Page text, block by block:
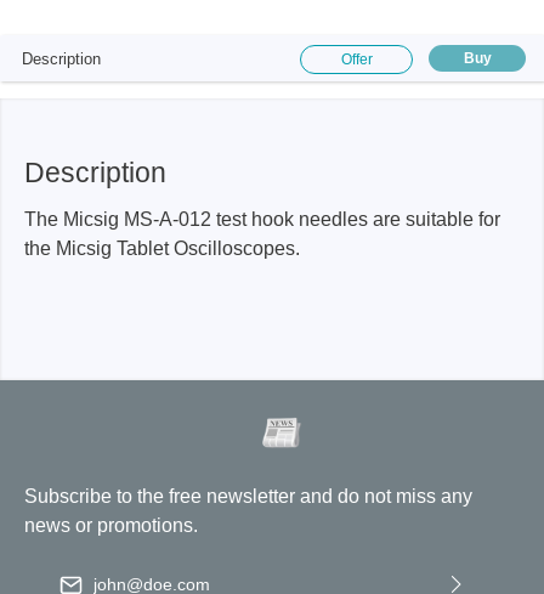
Description Offer Buy
Description
The Micsig MS-A-012 test hook needles are suitable for
the Micsig Tablet Oscilloscopes.
Subscribe to the free newsletter and do not miss any
news or promotions.
Email address